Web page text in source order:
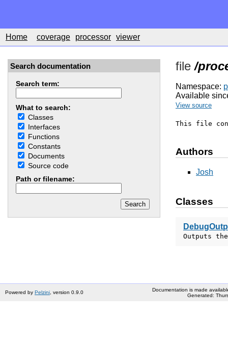
Home coverage processor viewer
Search documentation
Search term:
What to search:
Classes
Interfaces
Functions
Constants
Documents
Source code
Path or filename:
file /
Namespace:
Available
View source
This file
Authors
Josh
Classes
Outputs
Powered by Pelzini , version 0.9.0
Documentation is made
Generated: